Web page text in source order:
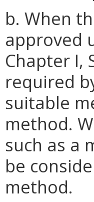
b. When
approved
Chapter I,
required
suitable
method.
such as a
be
method.